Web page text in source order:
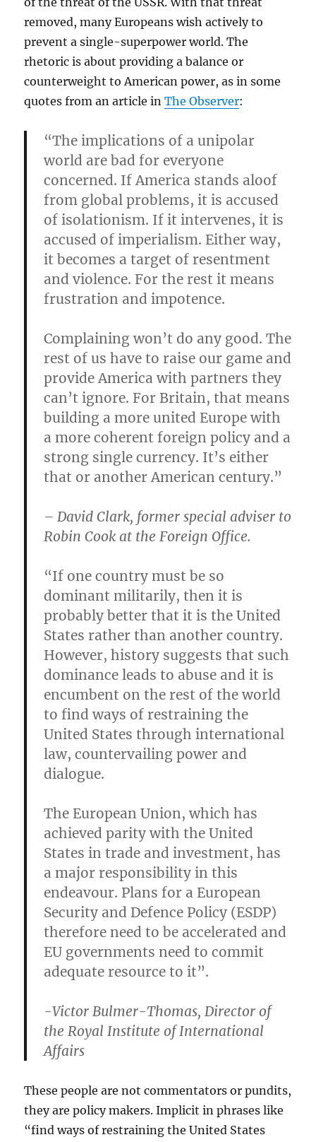
removed, many Europeans wish actively to
prevent a single-superpower world. The
rhetoric is about providing a balance or
counterweight to American power, as in some
quotes from an article inThe Observer:
“The implications of a unipolar
world are bad for everyone
concerned. If America stands aloof
from global problems, it is accused
of isolationism. If it intervenes, it is
accused of imperialism. Either way,
it becomes a target of resentment
and violence. For the rest it means
frustration and impotence.
Complaining won’t do any good. The
rest of us have to raise our game and
provide America with partners they
can’t ignore. For Britain, that means
building a more united Europe with
a more coherent foreign policy and a
strong single currency. It’s either
that or another American century.”
– David Clark, former special adviser to
Robin Cook at the Foreign Office.
“If one country must be so
dominant militarily, then it is
probably better that it is the United
States rather than another country.
However, history suggests that such
dominance leads to abuse and it is
encumbent on the rest of the world
to find ways of restraining the
United States through international
law, countervailing power and
dialogue.
The European Union, which has
achieved parity with the United
States in trade and investment, has
a major responsibility in this
endeavour. Plans for a European
Security and Defence Policy (ESDP)
therefore need to be accelerated and
EU governments need to commit
adequate resource to it”.
-Victor Bulmer-Thomas, Director of
the Royal Institute of International
Affairs
These people are not commentators or pundits,
they are policy makers. Implicit in phrases like
“find ways of restraining the United States